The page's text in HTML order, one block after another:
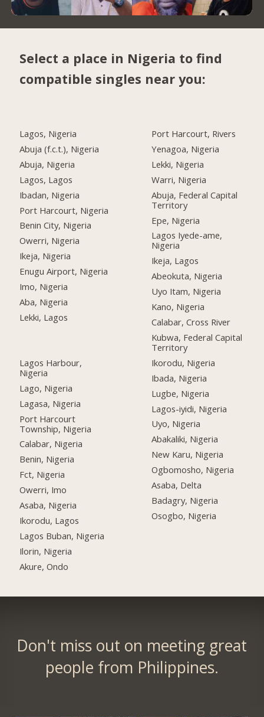
Select a place in Nigeria to find
compatible singles near you:
Lagos, Nigeria
Abuja (f.c.t.), Nigeria
Abuja, Nigeria
Lagos, Lagos
Ibadan, Nigeria
Port Harcourt, Nigeria
Benin City, Nigeria
Owerri, Nigeria
Ikeja, Nigeria
Enugu Airport, Nigeria
Imo, Nigeria
Aba, Nigeria
Lekki, Lagos
Lagos Harbour,
Nigeria
Lago, Nigeria
Lagasa, Nigeria
Port Harcourt
Township, Nigeria
Calabar, Nigeria
Benin, Nigeria
Fct, Nigeria
Owerri, Imo
Asaba, Nigeria
Ikorodu, Lagos
Lagos Buban, Nigeria
Ilorin, Nigeria
Akure, Ondo
Port Harcourt, Rivers
Yenagoa, Nigeria
Lekki, Nigeria
Warri, Nigeria
Abuja, Federal Capital
Territory
Epe, Nigeria
Lagos Iyede-ame,
Nigeria
Ikeja, Lagos
Abeokuta, Nigeria
Uyo Itam, Nigeria
Kano, Nigeria
Calabar, Cross River
Kubwa, Federal Capital
Territory
Ikorodu, Nigeria
Ibada, Nigeria
Lugbe, Nigeria
Lagos-iyidi, Nigeria
Uyo, Nigeria
Abakaliki, Nigeria
New Karu, Nigeria
Ogbomosho, Nigeria
Asaba, Delta
Badagry, Nigeria
Osogbo, Nigeria
Don't miss out on meeting great
people from Philippines.